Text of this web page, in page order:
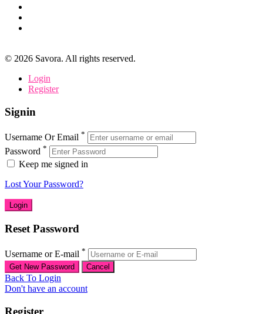
© 2026 Savora. All rights reserved.
Login
Register
Signin
Username Or Email *
Password *
Keep me signed in
Lost Your Password?
Reset Password
Username or E-mail *
Back To Login
Don't have an account
Register